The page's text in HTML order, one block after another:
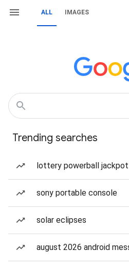
ALL IMAGES
Trending searches
lottery powerball jackpot
sony portable console
solar eclipses
august 2026 android